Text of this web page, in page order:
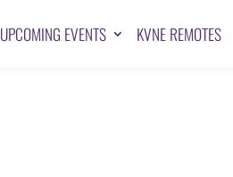
UPCOMING EVENTS KVNE REMOTES